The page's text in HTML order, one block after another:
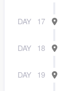
DAY 17
DAY 18
DAY 19